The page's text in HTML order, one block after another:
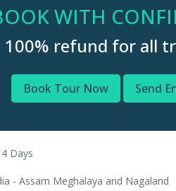
WITH
100% refund for all
Book Tour Now Send
Days
- Assam Meghalaya and Nagaland